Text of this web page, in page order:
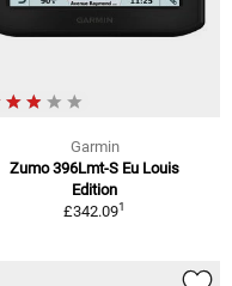
Garmin
Zumo 396Lmt-S Eu Louis
Edition
£342.091